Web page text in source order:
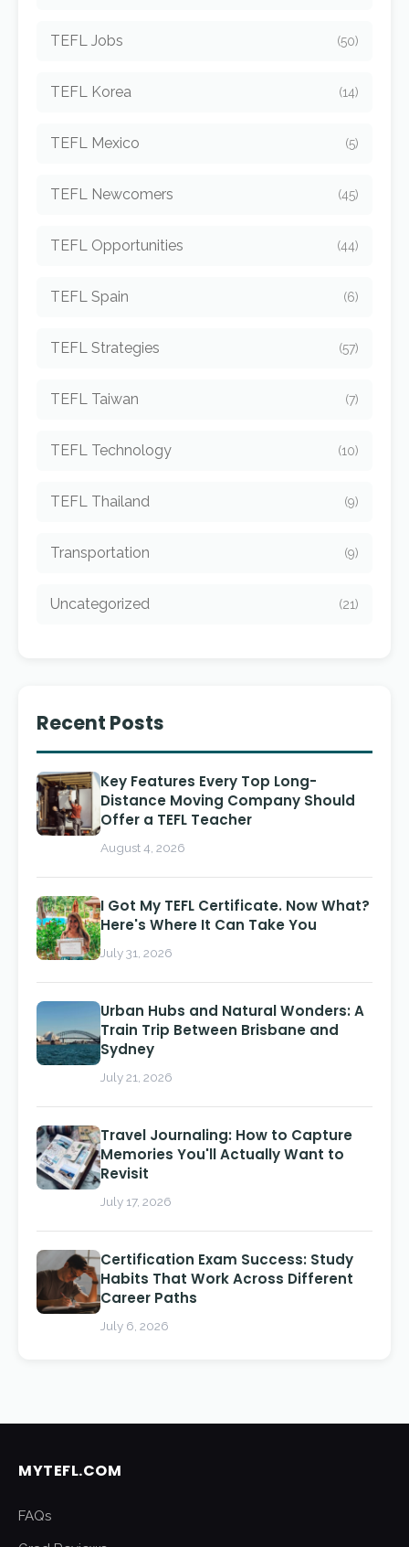
TEFL Jobs (50)
TEFL Korea (14)
TEFL Mexico (5)
TEFL Newcomers (45)
TEFL Opportunities (44)
TEFL Spain (6)
TEFL Strategies (57)
TEFL Taiwan (7)
TEFL Technology (10)
TEFL Thailand (9)
Transportation (9)
Uncategorized (21)
Recent Posts
Key Features Every Top Long-
Distance Moving Company Should
Offer a TEFL Teacher
August 4, 2026
I Got My TEFL Certificate. Now What?
Here's Where It Can Take You
July 31, 2026
Urban Hubs and Natural Wonders: A
Train Trip Between Brisbane and
Sydney
July 21, 2026
Travel Journaling: How to Capture
Memories You'll Actually Want to
Revisit
July 17, 2026
Certification Exam Success: Study
Habits That Work Across Different
Career Paths
July 6, 2026
MYTEFL.COM
FAQs